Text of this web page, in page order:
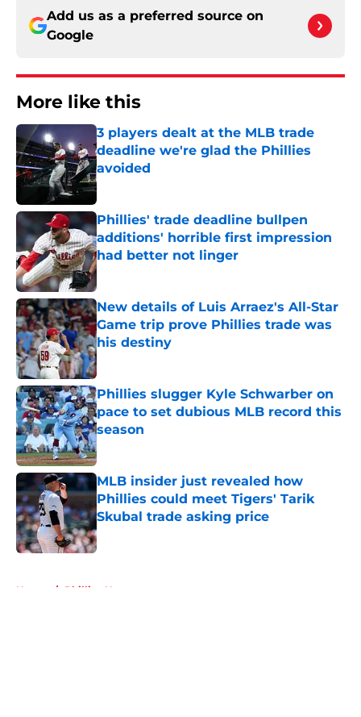
Add us as a preferred source on
Google
More like this
3 players dealt at the MLB trade
deadline we're glad the Phillies
avoided
Published by on Invalid Date
Phillies' trade deadline bullpen
additions' horrible first impression
had better not linger
Published by on Invalid Date
New details of Luis Arraez's All-Star
Game trip prove Phillies trade was
his destiny
Published by on Invalid Date
Phillies slugger Kyle Schwarber on
pace to set dubious MLB record this
season
Published by on Invalid Date
MLB insider just revealed how
Phillies could meet Tigers' Tarik
Skubal trade asking price
Published by on Invalid Date
Home / Phillies News